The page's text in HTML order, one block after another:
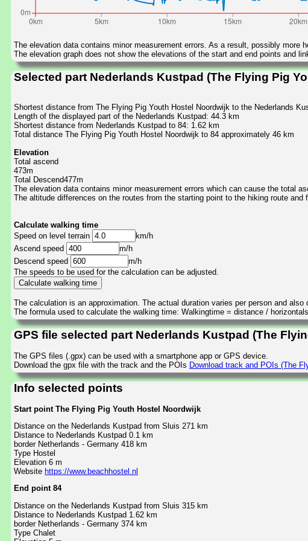
The elevation data contains minor measurement errors. As a result, possibly more
The elevation graph does not show the elevations of the start and end points and
Selected part Nederlands Kustpad (The Flying Pig
Shortest distance from The Flying Pig Youth Hostel Noordwijk to the Nederlands
Length of the displayed part of the Nederlands Kustpad: 44.3 km
Shortest distance from Nederlands Kustpad to 84: 1.62 km
Total distance The Flying Pig Youth Hostel Noordwijk to 84 approximately 46 km
Elevation
Total ascend
473m
Total Descend477m
The elevation data contains minor measurement errors which can cause the total
The altitude differences on the routes from the starting point to the hiking route
Calculate walking time
Speed on level terrain
km/h
Ascend speed
m/h
Descend speed
m/h
The speeds to be used for the calculation can be adjusted.
The calculation is an approximation. The actual duration varies per person and also
The formula used to calculate the walking time: Walkingtime = distance /
GPS file selected part Nederlands Kustpad (The
The GPS files (.gpx) can be used with a smartphone app or GPS device.
Download the gpx file with the track and the POIs Download track and POIs (The
Info selected points
Start point The Flying Pig Youth Hostel Noordwijk
Distance on the Nederlands Kustpad from Sluis 271 km
Distance to Nederlands Kustpad 0.1 km
border Netherlands - Germany 418 km
Type Hostel
Elevation 6 m
Website https://www.beachhostel.nl
End point 84
Distance on the Nederlands Kustpad from Sluis 315 km
Distance to Nederlands Kustpad 1.62 km
border Netherlands - Germany 374 km
Type Chalet